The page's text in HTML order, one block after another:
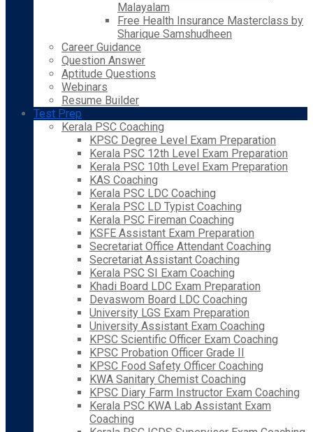
Malayalam
Free Health Insurance Masterclass by
Sharique Samshudheen
Career Guidance
Question Answer
Aptitude Questions
Webinars
Resume Builder
Test Prep
Kerala PSC Coaching
KPSC Degree Level Exam Preparation
Kerala PSC 12th Level Exam Preparation
Kerala PSC 10th Level Exam Preparation
KAS Coaching
Kerala PSC LDC Coaching
Kerala PSC LD Typist Coaching
Kerala PSC Fireman Coaching
KSFE Assistant Exam Preparation
Secretariat Office Attendant Coaching
Secretariat Assistant Coaching
Kerala PSC SI Exam Coaching
Khadi Board LDC Exam Preparation
Devaswom Board LDC Coaching
University LGS Exam Preparation
University Assistant Exam Coaching
KPSC Scientific Officer Exam Coaching
KPSC Probation Officer Grade II
KPSC Food Safety Officer Coaching
KWA Sanitary Chemist Coaching
KPSC Diary Farm Instructor Exam Coaching
Kerala PSC KWA Lab Assistant Exam
Coaching